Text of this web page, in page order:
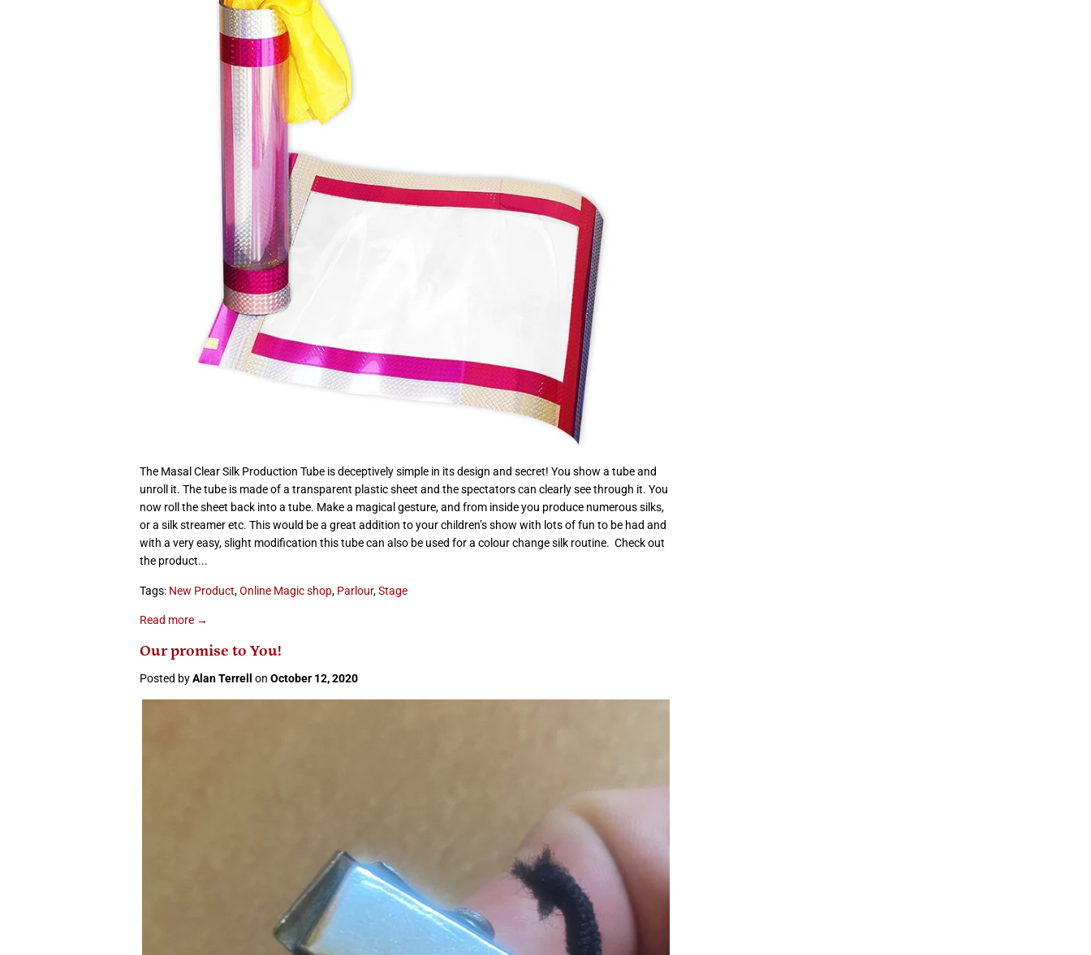
The Masal Clear Silk Production Tube is deceptively simple in its design and secret! You show a tube and
unroll it. The tube is made of a transparent plastic sheet and the spectators can clearly see through it. You
now roll the sheet back into a tube. Make a magical gesture, and from inside you produce numerous silks,
or a silk streamer etc. This would be a great addition to your children’s show with lots of fun to be had and
with a very easy, slight modification this tube can also be used for a colour change silk routine. Check out
the product...
Tags: New Product,Online Magic shop, Parlour,Stage
Read more →
Our promise to You!
Posted byAlan Terrell on October 12, 2020